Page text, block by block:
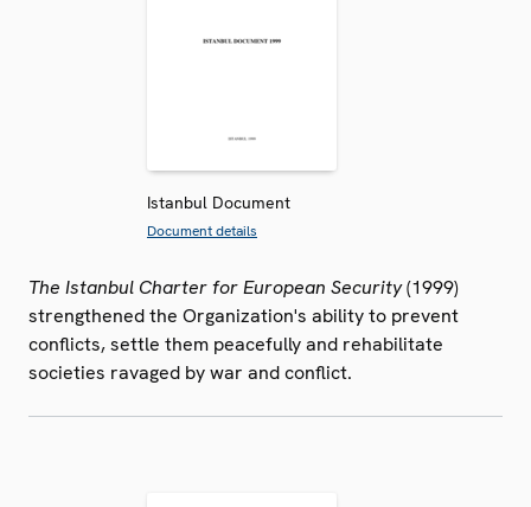
Istanbul Document
Document details
The Istanbul Charter for European Security(1999)
strengthened the Organization's ability to prevent
conflicts, settle them peacefully and rehabilitate
societies ravaged by war and conflict.